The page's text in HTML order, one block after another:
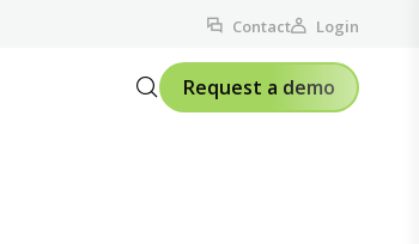
Contact Login
Request a demo